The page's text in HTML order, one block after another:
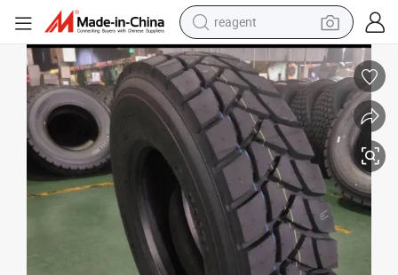
reagent
earbud
electric scooter
alloy wheel
electric bike
electric tricycle
living room sofa
perfume